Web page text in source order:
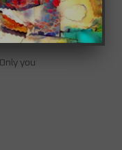
Only you